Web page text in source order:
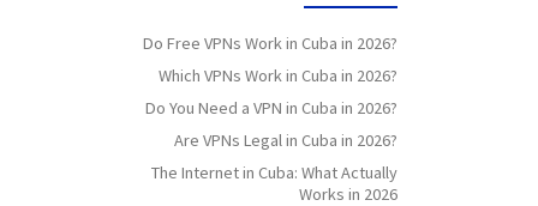
Do Free VPNs Work in Cuba in 2026?
Which VPNs Work in Cuba in 2026?
Do You Need a VPN in Cuba in 2026?
Are VPNs Legal in Cuba in 2026?
The Internet in Cuba: What Actually
Works in 2026